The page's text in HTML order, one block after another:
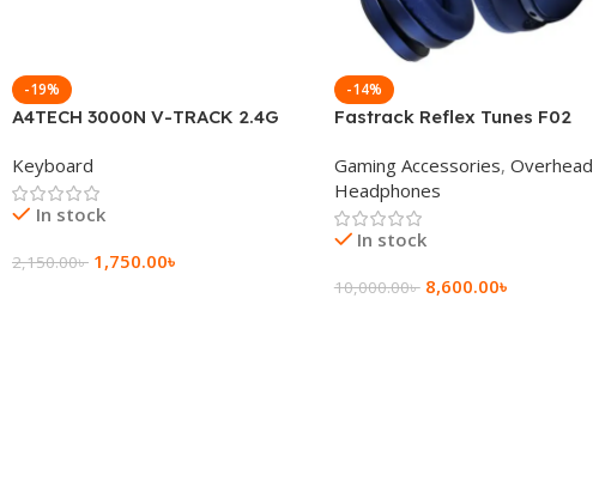
-19%
A4TECH 3000N V-TRACK 2.4G
Keyboard
In stock
2,150.00৳ 1,750.00৳
-14%
Fastrack Reflex Tunes F02
Headphone
Gaming Accessories, Overhead
Headphones
In stock
10,000.00৳ 8,600.00৳